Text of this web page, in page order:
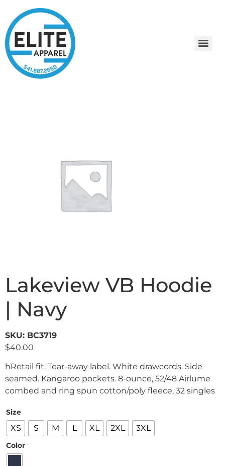
Lakeview VB Hoodie
| Navy
SKU: BC3719
$40.00
hRetail fit. Tear-away label. White drawcords. Side
seamed. Kangaroo pockets. 8-ounce, 52/48 Airlume
combed and ring spun cotton/poly fleece, 32 singles
Size
XS S M L XL 2XL 3XL
Color